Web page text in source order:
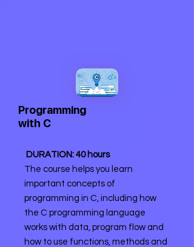
Programming
with C
DURATION: 40 hours
The course helps you learn
important concepts of
programming in C, including how
the C programming language
works with data, program flow and
how to use functions, methods and